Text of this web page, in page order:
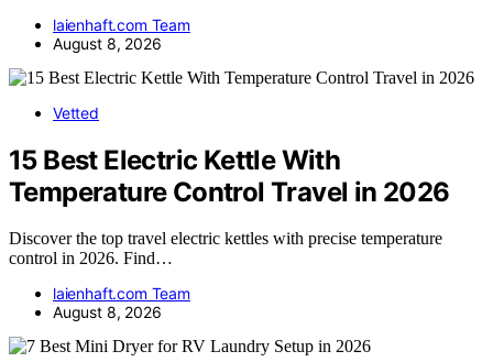
laienhaft.com Team
August 8, 2026
Vetted
15 Best Electric Kettle With
Temperature Control Travel in 2026
Discover the top travel electric kettles with precise temperature
control in 2026. Find…
laienhaft.com Team
August 8, 2026